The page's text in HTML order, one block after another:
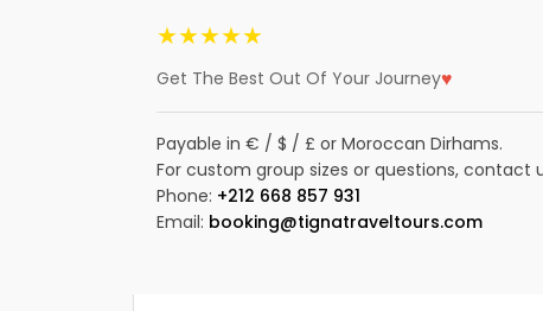
★★★★★
Get The Best Out Of Your Journey♥
Payable in € / $ / £ or Moroccan Dirhams.
For custom group sizes or questions, contact
Phone: +212 668 857 931
Email: booking@tignatraveltours.com